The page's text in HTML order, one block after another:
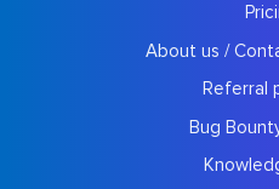
About us /
Referral
Bug